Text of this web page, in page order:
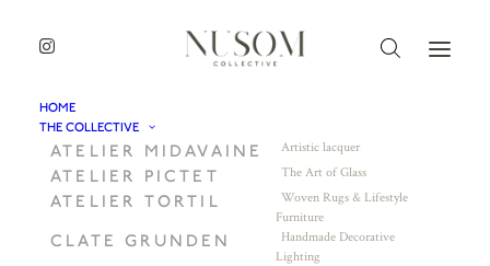
HOME
THE COLLECTIVE
ATELIER MIDAVAINE Artistic lacquer
ATELIER PICTET The Art of Glass
ATELIER TORTIL
Woven Rugs & Lifestyle
Furniture
CLATE GRUNDEN
Handmade Decorative
Lighting